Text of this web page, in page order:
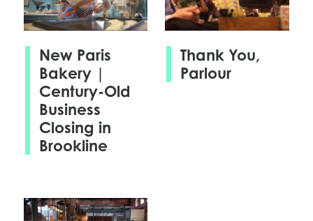
New Paris
Bakery |
Century-Old
Business
Closing in
Brookline
Thank You,
Parlour